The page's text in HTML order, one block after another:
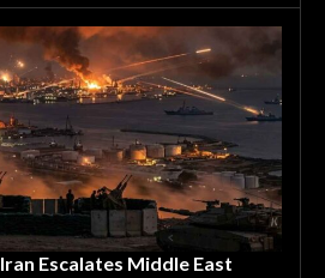
Escalates Middle East